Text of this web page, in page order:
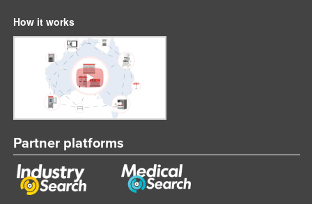
How it works
Partner platforms